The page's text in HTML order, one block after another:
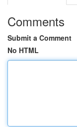
Comments
Submit a Comment
No HTML